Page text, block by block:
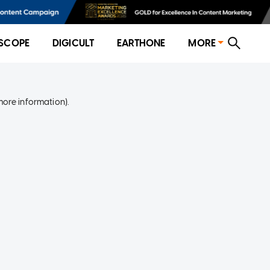
DIGICULT EARTHONE MORE
information).